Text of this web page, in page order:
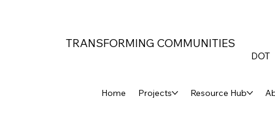
TRANSFORMING COMMUNITIES
DOT
Home Projects Resource Hub